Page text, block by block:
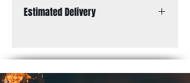
3/4’’ D
Lamping: 3 x 50W GU10 bulbs (not
Estimated Delivery